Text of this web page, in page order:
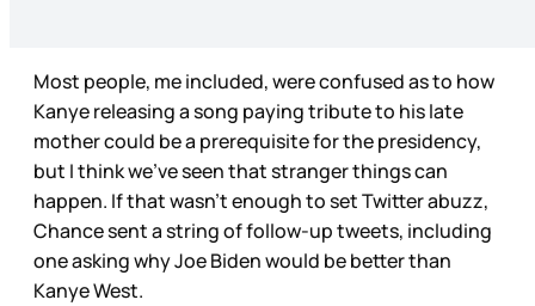
Most people, me included, were confused as to how
Kanye releasing a song paying tribute to his late
mother could be a prerequisite for the presidency,
but I think we’ve seen that stranger things can
happen. If that wasn’t enough to set Twitter abuzz,
Chance sent a string of follow-up tweets, including
one asking why Joe Biden would be better than
Kanye West.